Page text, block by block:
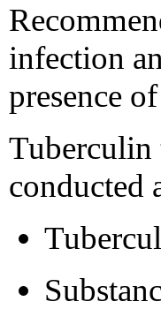
infection
presence
Tuberculin
conducted